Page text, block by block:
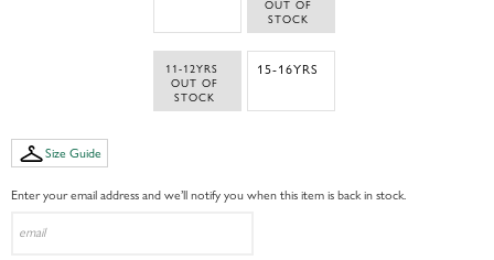
STOCK
11-12YRS
STOCK
15-16YRS
Size Guide
Enter your email address and we’ll notify you when this item is back in stock.